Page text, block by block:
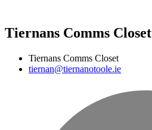
Tiernans Comms Closet
Tiernans Comms Closet
tiernan@tiernanotoole.ie